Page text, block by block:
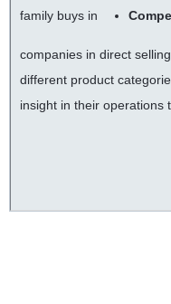
family buys in
companies in direct
different product
insight in their operations